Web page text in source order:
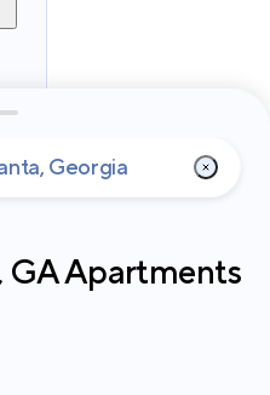
GAApartments